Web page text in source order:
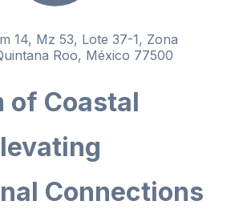
14, Mz 53, Lote 37-1, Zona
Roo, México 77500
of Coastal
Connections